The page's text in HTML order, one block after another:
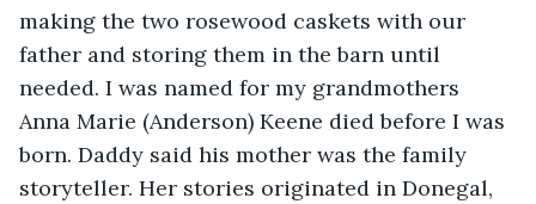
making the two rosewood caskets with our
father and storing them in the barn until
needed. I was named for my grandmothers
Anna Marie (Anderson) Keene died before I was
born. Daddy said his mother was the family
storyteller. Her stories originated in Donegal,